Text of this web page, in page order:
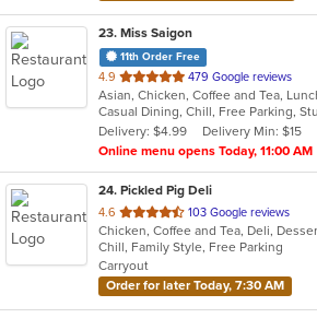
23. Miss Saigon
11th Order Free
4.9 out
of
5
stars.
479 Google reviews
Delivery: $4.99
Delivery Min: $15
Online menu opens Today, 11:00 AM
24. Pickled Pig Deli
4.6 out
of
5
stars.
103 Google reviews
Chill, Family Style, Free Parking
Carryout
Order for later Today, 7:30 AM